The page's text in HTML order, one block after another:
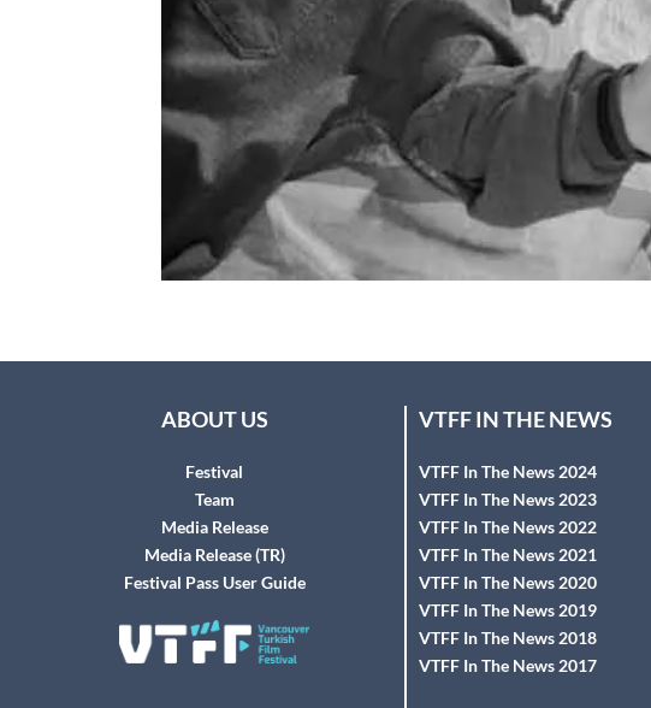
ABOUT US
Festival
Team
Media Release
Media Release (TR)
Festival Pass User Guide
VTFF IN THE NEWS
VTFF In The News 2024
VTFF In The News 2023
VTFF In The News 2022
VTFF In The News 2021
VTFF In The News 2020
VTFF In The News 2019
VTFF In The News 2018
VTFF In The News 2017